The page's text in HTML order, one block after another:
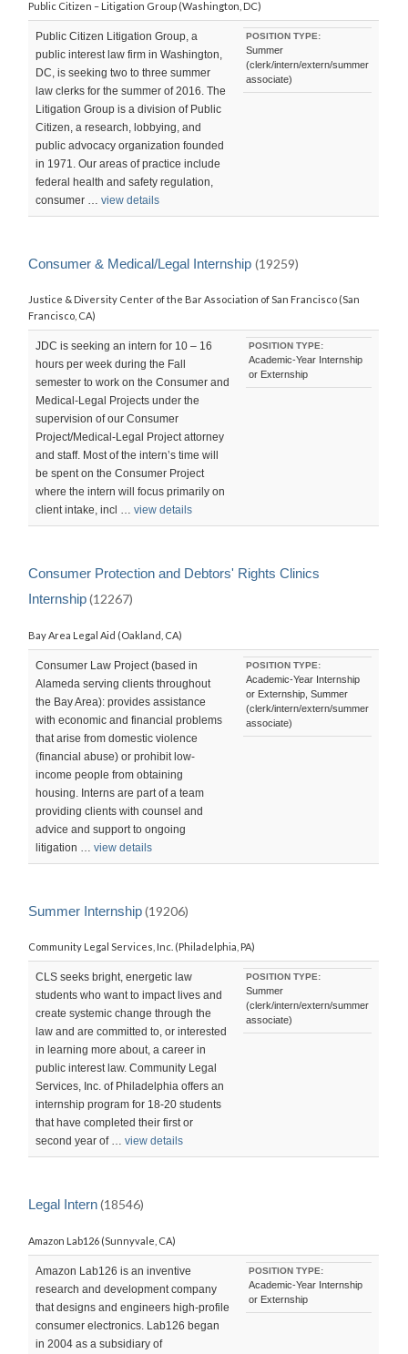
Public Citizen – Litigation Group (Washington, DC)
Public Citizen Litigation Group, a
public interest law firm in Washington,
DC, is seeking two to three summer
law clerks for the summer of 2016. The
Litigation Group is a division of Public
Citizen, a research, lobbying, and
public advocacy organization founded
in 1971. Our areas of practice include
federal health and safety regulation,
consumer …view details
POSITION TYPE:
Summer
(clerk/intern/extern/summer
associate)
Consumer & Medical/Legal Internship(19259)
Justice & Diversity Center of the Bar Association of San Francisco (San
Francisco, CA)
JDC is seeking an intern for 10 – 16
hours per week during the Fall
semester to work on the Consumer and
Medical-Legal Projects under the
supervision of our Consumer
Project/Medical-Legal Project attorney
and staff. Most of the intern’s time will
be spent on the Consumer Project
where the intern will focus primarily on
client intake, incl …view details
POSITION TYPE:
Academic-Year Internship
or Externship
Consumer Protection and Debtors' Rights Clinics
Internship(12267)
Bay Area Legal Aid (Oakland, CA)
Consumer Law Project (based in
Alameda serving clients throughout
the Bay Area): provides assistance
with economic and financial problems
that arise from domestic violence
(financial abuse) or prohibit low-
income people from obtaining
housing. Interns are part of a team
providing clients with counsel and
advice and support to ongoing
litigation …view details
POSITION TYPE:
Academic-Year Internship
or Externship, Summer
(clerk/intern/extern/summer
associate)
Summer Internship(19206)
Community Legal Services, Inc. (Philadelphia, PA)
CLS seeks bright, energetic law
students who want to impact lives and
create systemic change through the
law and are committed to, or interested
in learning more about, a career in
public interest law. Community Legal
Services, Inc. of Philadelphia offers an
internship program for 18-20 students
that have completed their first or
second year of …view details
POSITION TYPE:
Summer
(clerk/intern/extern/summer
associate)
Legal Intern(18546)
Amazon Lab126 (Sunnyvale, CA)
Amazon Lab126 is an inventive
research and development company
that designs and engineers high-profile
consumer electronics. Lab126 began
in 2004 as a subsidiary of
POSITION TYPE:
Academic-Year Internship
or Externship